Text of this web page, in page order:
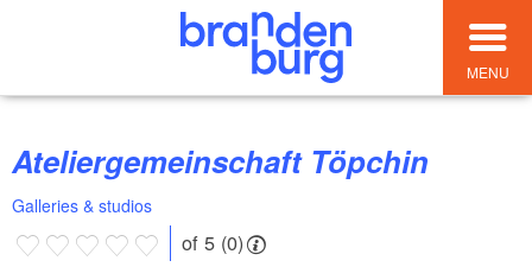
MENU
Ateliergemeinschaft Töpchin
Galleries & studios
of 5 (0)